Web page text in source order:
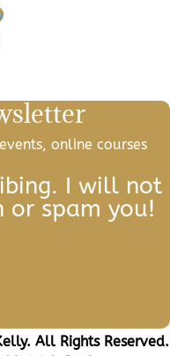
online courses
I will not
spam you!
All Rights Reserved.